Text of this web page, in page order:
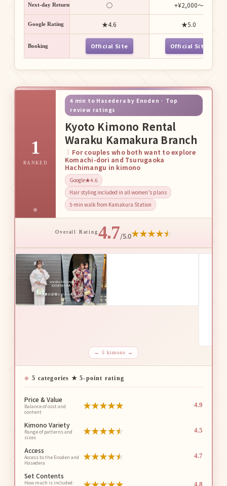
Next-day Return ○ +¥2,000〜
Google Rating ★4.6 ★5.0
Booking Official Site Official Site
1
RANKED
4 min to Hasedera by Enoden · Top
review ratings
Kyoto Kimono Rental
Waraku Kamakura Branch
For couples who both want to explore
Komachi-dori and Tsurugaoka
Hachimangu in kimono
Google★4.6
Hair styling included in all women’s plans
5-min walk from Kamakura Station
Overall Rating4.7/5.0★★★★★
← 5 kimono →
5 categories ★ 5-point rating
Price & Value
Balance of cost and
content
★★★★★ 4.9
Kimono Variety
Range of patterns and
sizes
★★★★★ 4.5
Access
Access to the Enoden and
Hasedera
★★★★★ 4.7
Set Contents
How much is included:
4.8